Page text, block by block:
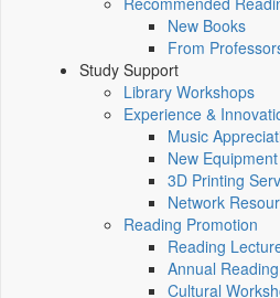
New Books
From
Study Support
Library Workshops
Experience &
Music
New
3D Printing
Network
Reading Promotion
Reading
Annual
Cultural